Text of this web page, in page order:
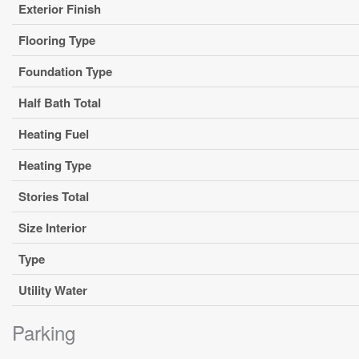
Exterior Finish
Flooring Type
Foundation Type
Half Bath Total
Heating Fuel
Heating Type
Stories Total
Size Interior
Type
Utility Water
Parking